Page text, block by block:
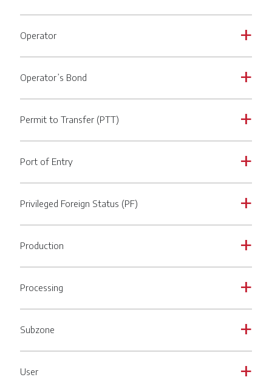
a
Operator
a
Operator’s Bond
a
Permit to Transfer (PTT)
a
Port of Entry
a
Privileged Foreign Status (PF)
a
Production
a
Processing
a
Subzone
a
User